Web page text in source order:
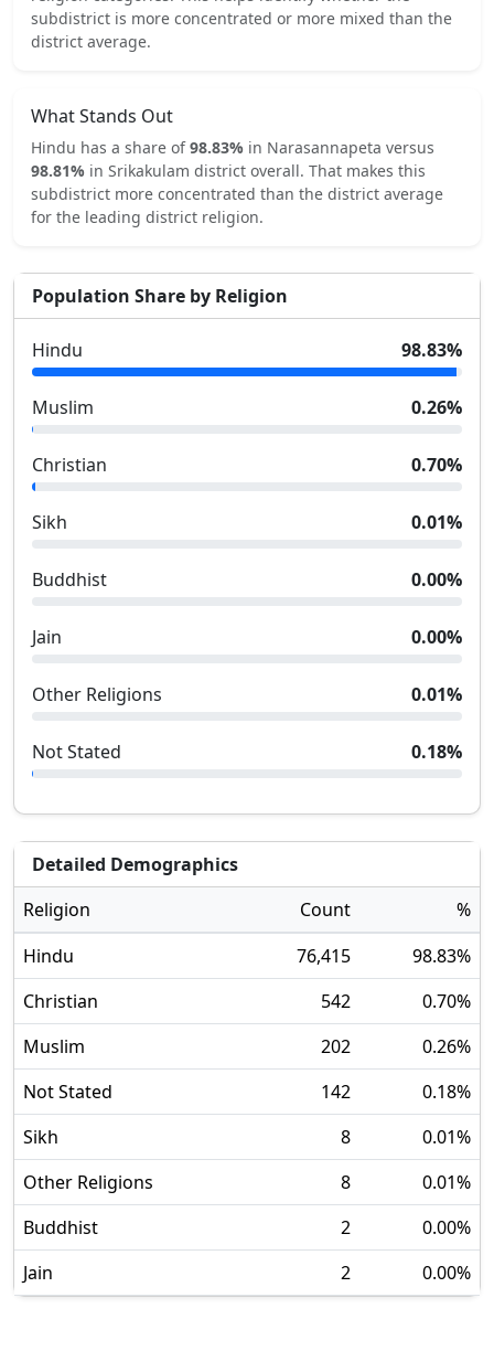
subdistrict is more concentrated or more mixed than the
district average.
What Stands Out
Hindu has a share of98.83% in Narasannapeta versus
98.81% in Srikakulam district overall. That makes this
subdistrict more concentrated than the district average
for the leading district religion.
Population Share by Religion
Hindu 98.83%
Muslim 0.26%
Christian 0.70%
Sikh 0.01%
Buddhist 0.00%
Jain 0.00%
Other Religions 0.01%
Not Stated 0.18%
Detailed Demographics
Religion
Count
%
Hindu
76,415 98.83%
Christian
542 0.70%
Muslim
202 0.26%
Not Stated
142 0.18%
Sikh
8 0.01%
Other Religions
8 0.01%
Buddhist
2 0.00%
Jain
2 0.00%